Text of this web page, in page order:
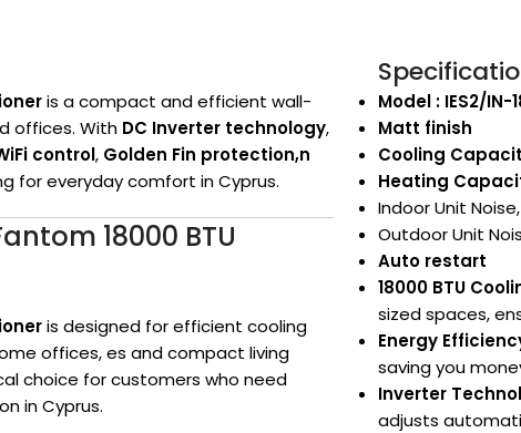
is a compact and efficient wall-
offices. With DC Inverter technology,
control, Golden Fin protection,n
for everyday comfort in Cyprus.
18000 BTU
is designed for efficient cooling
offices, es and compact living
choice for customers who need
in Cyprus.
Model : IES2/IN-
Matt finish
Cooling
Heating
Indoor Unit
Outdoor Unit
Auto restart
18000 BTU
sized spaces,
Energy
saving you
Inverter
adjusts